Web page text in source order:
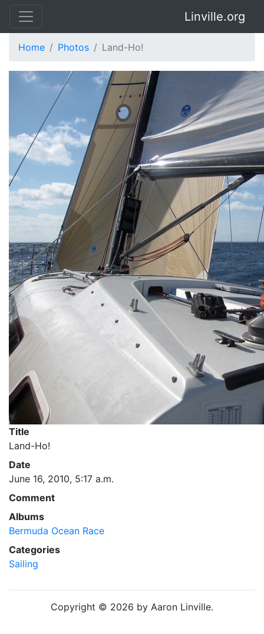
Linville.org
Home Photos Land-Ho!
Title
Land-Ho!
Date
June 16, 2010, 5:17 a.m.
Comment
Albums
Bermuda Ocean Race
Categories
Sailing
Copyright © 2026 by Aaron Linville.